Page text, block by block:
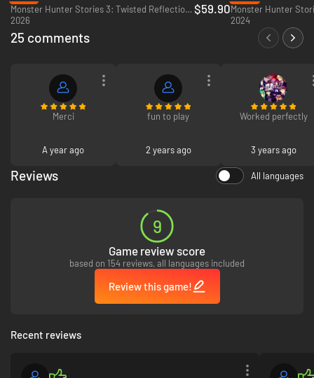
Monster Hunter Stories 3: Twisted Reflection - PC (Steam)
2026
$59.90Monster Hunter
2024
25 comments
Merci
A year ago
fun to play
2 years ago
Worked perfectly
3 years ago
Reviews All languages
9
Game review score
based on 154 reviews, all languages included
Review this game!
Recent reviews